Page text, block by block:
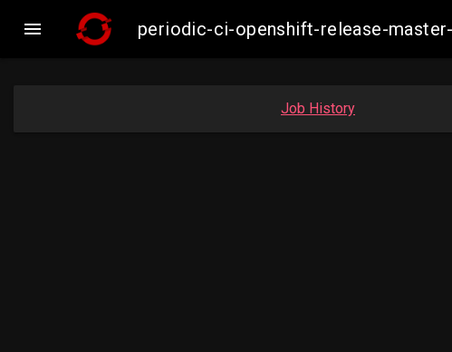
 periodic-ci-openshift-release-
Job History